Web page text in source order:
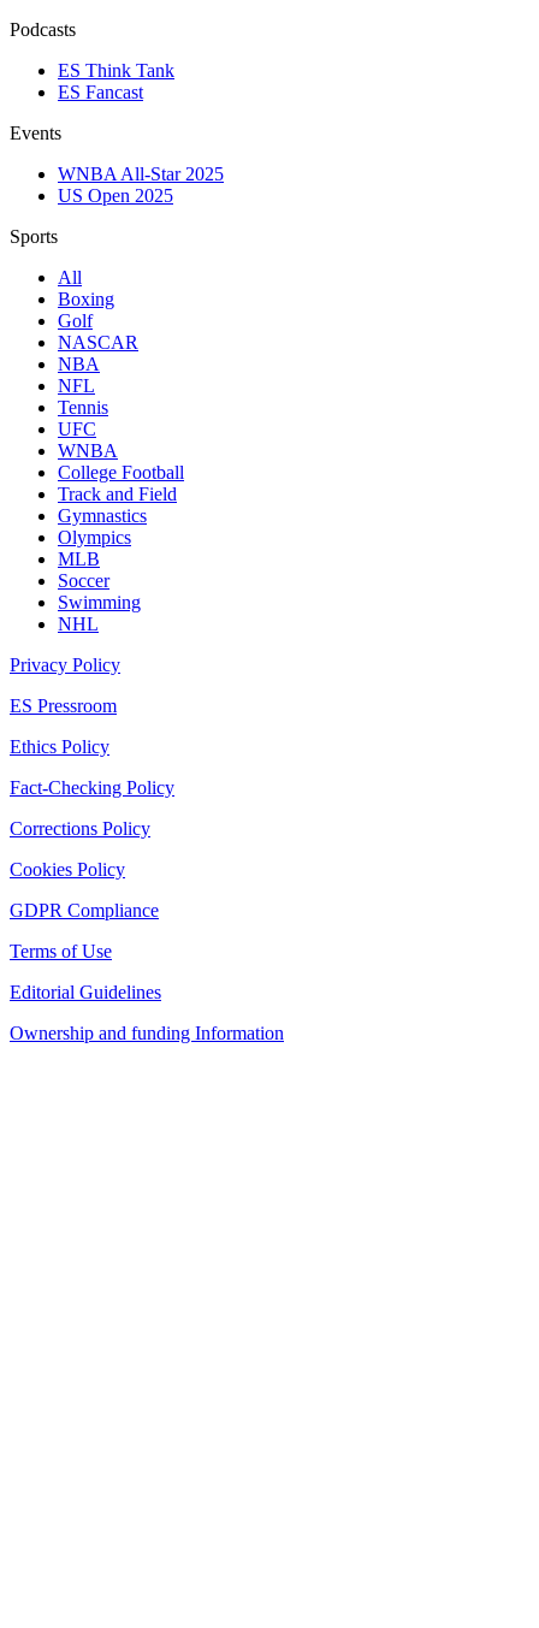
Podcasts
ES Think Tank
ES Fancast
Events
WNBA All-Star 2025
US Open 2025
Sports
All
Boxing
Golf
NASCAR
NBA
NFL
Tennis
UFC
WNBA
College Football
Track and Field
Gymnastics
Olympics
MLB
Soccer
Swimming
NHL
Privacy Policy
ES Pressroom
Ethics Policy
Fact-Checking Policy
Corrections Policy
Cookies Policy
GDPR Compliance
Terms of Use
Editorial Guidelines
Ownership and funding Information